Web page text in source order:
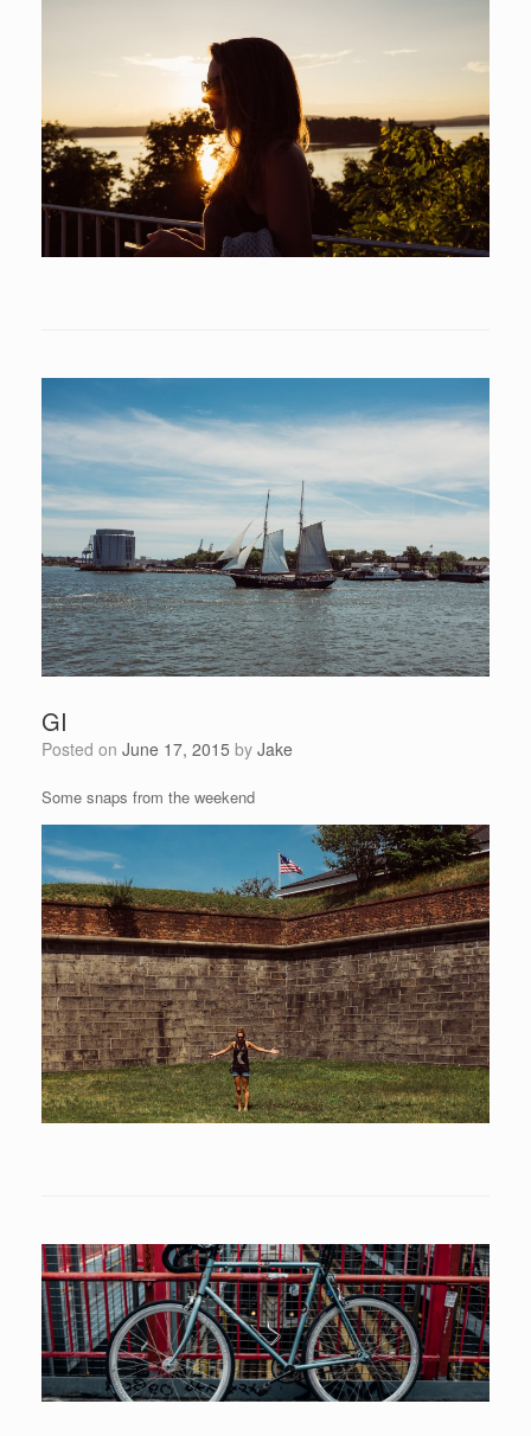
GI
Posted on June 17, 2015 by Jake
Some snaps from the weekend